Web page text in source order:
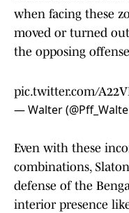
when facing these
moved or turned
the opposing
pic.twitter.com/
— Walter
Even with these
combinations,
defense of the
interior presence